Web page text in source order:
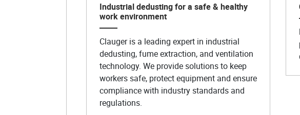
Industrial dedusting for a safe & healthy
work environment
Clauger is a leading expert in industrial
dedusting, fume extraction, and ventilation
technology. We provide solutions to keep
workers safe, protect equipment and ensure
compliance with industry standards and
regulations.